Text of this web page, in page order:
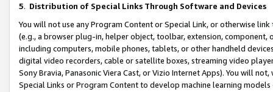
5. Distribution of Special Links Through Software and Devices
You will not use any Program Content or Special Link, or otherwise
(e.g., a browser plug-in, helper object, toolbar, extension,
including computers, mobile phones, tablets, or other handheld
digital video recorders, cable or satellite boxes, streaming video
Sony Bravia, Panasonic Viera Cast, or Vizio Internet Apps). You will
Special Links or Program Content to develop machine learning